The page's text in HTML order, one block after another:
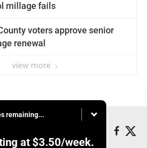
millage fails
voters approve senior
renewal
view more
remaining...
at $3.50/week.